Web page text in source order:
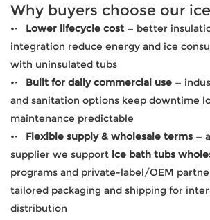
Why buyers choose our
•· Lower lifecycle cost — better
integration reduce energy and ice
with uninsulated tubs
•· Built for daily commercial use —
and sanitation options keep downtime
maintenance predictable
•· Flexible supply & wholesale terms —
supplier we support ice bath tubs
programs and private-label/OEM
tailored packaging and shipping for
distribution